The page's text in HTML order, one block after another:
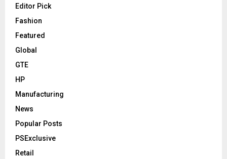
Editor Pick
Fashion
Featured
Global
GTE
HP
Manufacturing
News
Popular Posts
PSExclusive
Retail